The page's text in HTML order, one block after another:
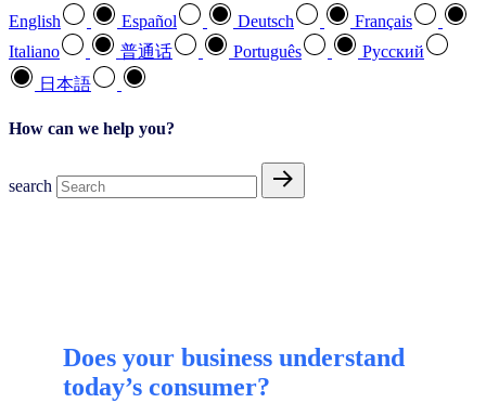
English Español Deutsch
Français
Italiano
普通话 Português
Pусский
日本語
How can we help you?
search
Does your business understand
today’s consumer?